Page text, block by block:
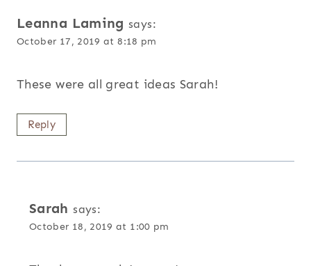
Leanna Laming says:
October 17, 2019 at 8:18 pm
These were all great ideas Sarah!
Reply
Sarah says:
October 18, 2019 at 1:00 pm